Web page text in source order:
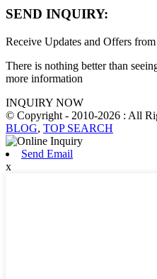
SEND INQUIRY:
Receive Updates and Offers
There is nothing better than
more information
INQUIRY NOW
© Copyright - 2010-2026 : All
BLOG, TOP SEARCH
Send Email
x